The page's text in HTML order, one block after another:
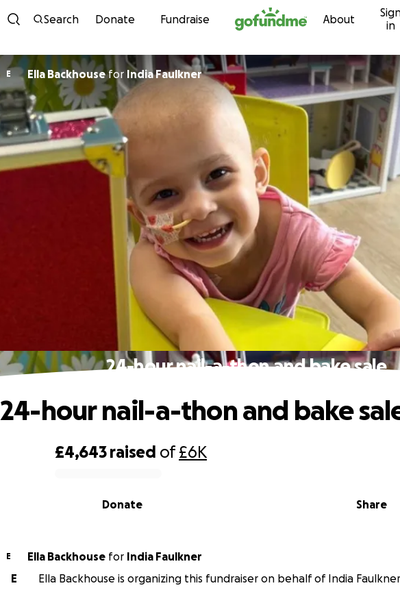
Skip to content
Search Donate Fundraise About
in
E Ella Backhousefor India Faulkner
24-hour nail-a-thon and bake sale
£4,643 raised of£6K
Share
Donate
24-hour nail-a-thon and bake
E Ella Backhouse for India Faulkner
E
Ella Backhouse is organizing this fundraiser on behalf of India